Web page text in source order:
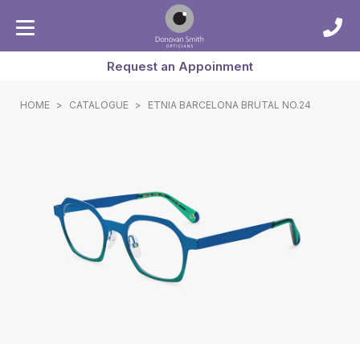
Request an Appoinment
HOME > CATALOGUE > ETNIA BARCELONA BRUTAL NO.24